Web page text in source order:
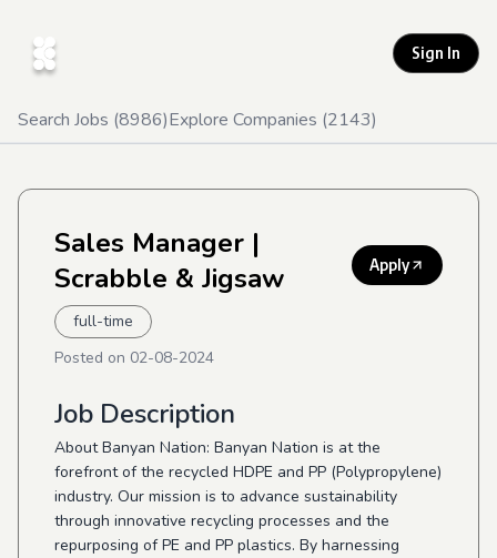
Sign In
Search Jobs (8986)Explore Companies (2143)
Sales Manager |
Scrabble & Jigsaw
Apply
full-time
Posted on 02-08-2024
Job Description
About Banyan Nation: Banyan Nation is at the
forefront of the recycled HDPE and PP (Polypropylene)
industry. Our mission is to advance sustainability
through innovative recycling processes and the
repurposing of PE and PP plastics. By harnessing